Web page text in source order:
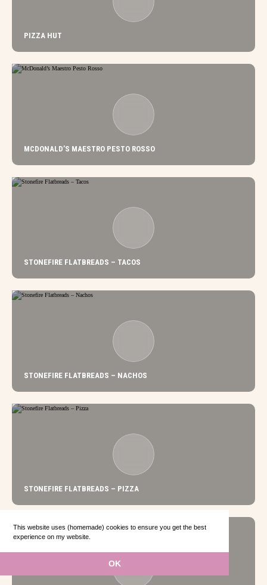
This website uses (homemade) cookies to ensure you get the best
experience on my website.
OK
PIZZA HUT
MCDONALD’S MAESTRO PESTO ROSSO
STONEFIRE FLATBREADS – TACOS
STONEFIRE FLATBREADS – NACHOS
STONEFIRE FLATBREADS – PIZZA